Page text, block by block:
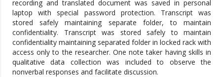
recording and translated document was saved in personal
laptop with special password protection. Transcript was
stored safely maintaining separate folder, to maintain
confidentiality. Transcript was stored safely to maintain
confidentiality maintaining separated folder in locked rack with
access only to the researcher. One note taker having skills in
qualitative data collection was included to observe the
nonverbal responses and facilitate discussion.